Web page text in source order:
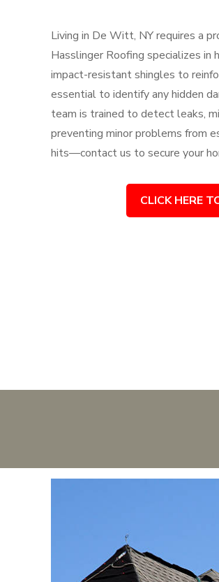
Living in De Witt, NY requires a
Hasslinger Roofing specializes in
impact-resistant shingles to
essential to identify any hidden
team is trained to detect leaks,
preventing minor problems from
hits—contact us to secure your
CLICK HERE